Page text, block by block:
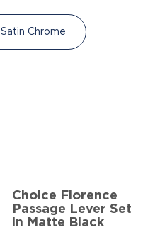
Satin Chrome
Choice Florence
Passage Lever Set
in Matte Black